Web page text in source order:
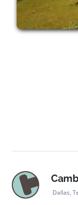
Dallas,